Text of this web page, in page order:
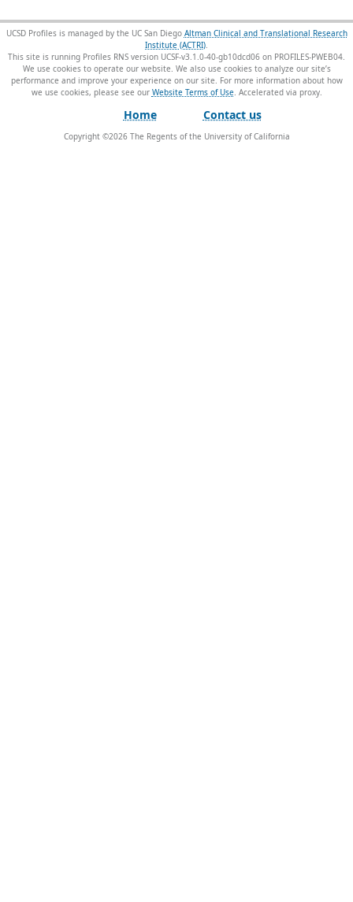
UCSD Profiles is managed by the UC San Diego Altman Clinical and Translational Research
Institute (ACTRI).
This site is running Profiles RNS version UCSF-v3.1.0-40-gb10dcd06 on PROFILES-PWEB04.
We use cookies to operate our website. We also use cookies to analyze our site’s
performance and improve your experience on our site. For more information about how
we use cookies, please see our Website Terms of Use.
Home Contact us
Copyright ©2026The Regents of the University of California